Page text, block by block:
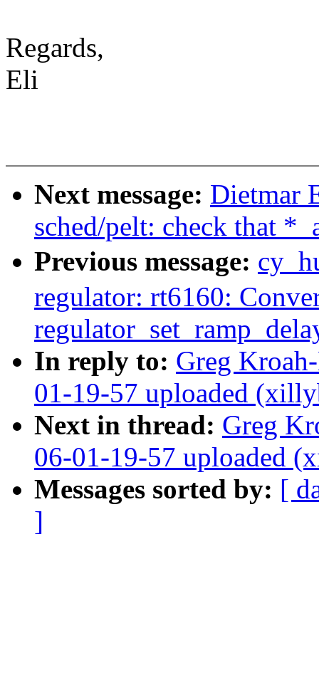
Regards,
Eli
Next message: Dietmar
sched/pelt: check that
Previous message:
regulator: rt6160:
In reply to: Greg
01-19-57 uploaded
Next in thread: Greg
06-01-19-57 uploaded
Messages sorted by: [
]